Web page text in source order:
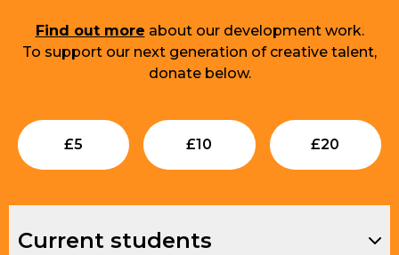
Find out more about our development work.
To support our next generation of creative talent,
donate below.
£5
Submit
£10
Submit
£20
Current students